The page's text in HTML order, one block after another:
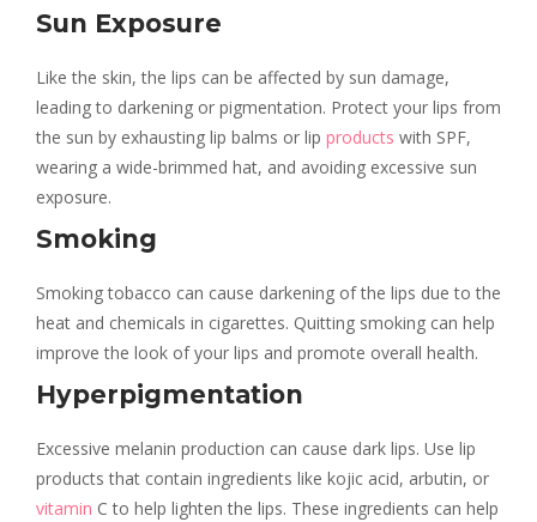
Sun Exposure
Like the skin, the lips can be affected by sun damage,
leading to darkening or pigmentation. Protect your lips from
the sun by exhausting lip balms or lip products with SPF,
wearing a wide-brimmed hat, and avoiding excessive sun
exposure.
Smoking
Smoking tobacco can cause darkening of the lips due to the
heat and chemicals in cigarettes. Quitting smoking can help
improve the look of your lips and promote overall health.
Hyperpigmentation
Excessive melanin production can cause dark lips. Use lip
products that contain ingredients like kojic acid, arbutin, or
vitamin C to help lighten the lips. These ingredients can help